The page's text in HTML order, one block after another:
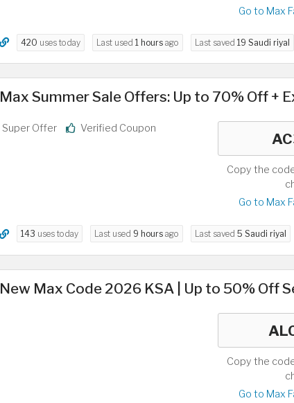
Go to Max
420 uses today Last used 1 hours ago Last saved 19 Saudi riyal
Max Summer Sale Offers: Up to 70% Off +
Super Offer Verified Coupon
Copy the
Go to Max
143 uses today Last used 9 hours ago Last saved 5 Saudi riyal
New Max Code 2026 KSA | Up to 50% Off
Copy the
Go to Max